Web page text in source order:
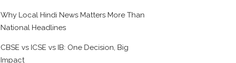
Why Local Hindi News Matters More Than
National Headlines
CBSE vs ICSE vs IB: One Decision, Big
Impact